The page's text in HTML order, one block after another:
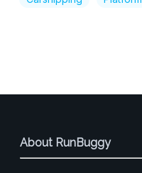
About RunBuggy